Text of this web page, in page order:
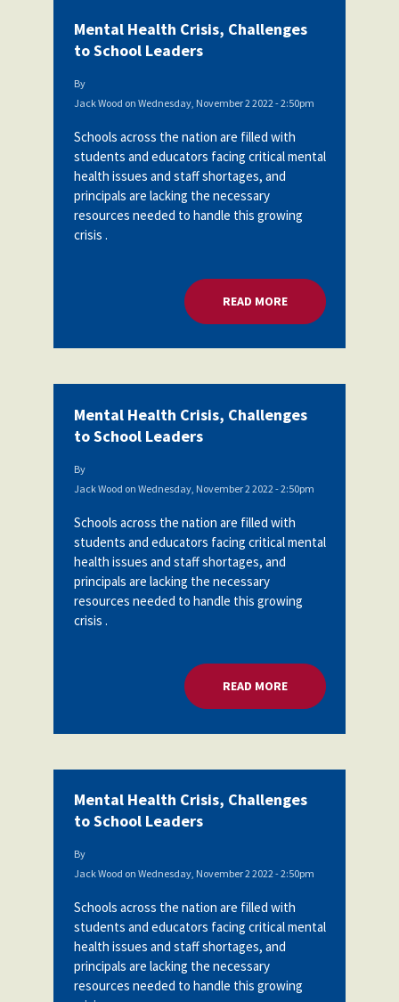
Mental Health Crisis, Challenges
to School Leaders
By
Jack Wood on Wednesday, November 2 2022 - 2:50pm
Schools across the nation are filled with
students and educators facing critical mental
health issues and staff shortages, and
principals are lacking the necessary
resources needed to handle this growing
crisis .
READ MOREABOUT MENTAL
Mental Health Crisis, Challenges
to School Leaders
By
Jack Wood on Wednesday, November 2 2022 - 2:50pm
Schools across the nation are filled with
students and educators facing critical mental
health issues and staff shortages, and
principals are lacking the necessary
resources needed to handle this growing
crisis .
READ MOREABOUT MENTAL
Mental Health Crisis, Challenges
to School Leaders
By
Jack Wood on Wednesday, November 2 2022 - 2:50pm
Schools across the nation are filled with
students and educators facing critical mental
health issues and staff shortages, and
principals are lacking the necessary
resources needed to handle this growing